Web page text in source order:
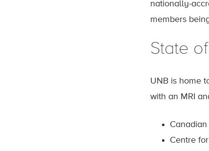
nationally-
members
State
UNB is home
with an MRI
Canadian
Centre